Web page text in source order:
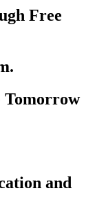
Free
Tomorrow
and